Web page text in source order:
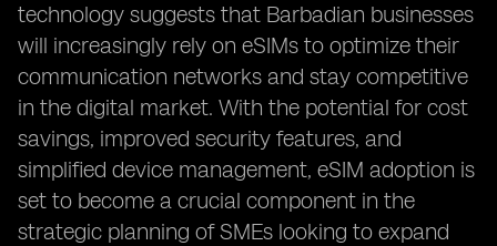
technology suggests that Barbadian businesses
will increasingly rely on eSIMs to optimize their
communication networks and stay competitive
in the digital market. With the potential for cost
savings, improved security features, and
simplified device management, eSIM adoption is
set to become a crucial component in the
strategic planning of SMEs looking to expand